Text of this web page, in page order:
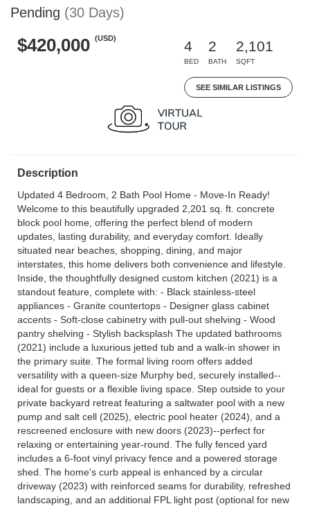
Pending (30 Days)
$420,000 (USD)
4
BED
2
BATH
2,101
SQFT
SEE SIMILAR LISTINGS
Description
Updated 4 Bedroom, 2 Bath Pool Home - Move-In Ready!
Welcome to this beautifully upgraded 2,201 sq. ft. concrete
block pool home, offering the perfect blend of modern
updates, lasting durability, and everyday comfort. Ideally
situated near beaches, shopping, dining, and major
interstates, this home delivers both convenience and lifestyle.
Inside, the thoughtfully designed custom kitchen (2021) is a
standout feature, complete with: - Black stainless-steel
appliances - Granite countertops - Designer glass cabinet
accents - Soft-close cabinetry with pull-out shelving - Wood
pantry shelving - Stylish backsplash The updated bathrooms
(2021) include a luxurious jetted tub and a walk-in shower in
the primary suite. The formal living room offers added
versatility with a queen-size Murphy bed, securely installed--
ideal for guests or a flexible living space. Step outside to your
private backyard retreat featuring a saltwater pool with a new
pump and salt cell (2025), electric pool heater (2024), and a
rescreened enclosure with new doors (2023)--perfect for
relaxing or entertaining year-round. The fully fenced yard
includes a 6-foot vinyl privacy fence and a powered storage
shed. The home's curb appeal is enhanced by a circular
driveway (2023) with reinforced seams for durability, refreshed
landscaping, and an additional FPL light post (optional for new